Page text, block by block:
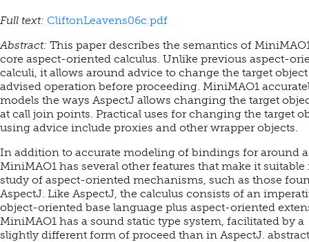
Full text: CliftonLeavens06c.pdf
Abstract: This paper describes the semantics of
core aspect-oriented calculus. Unlike previous aspect-
calculi, it allows around advice to change the target
advised operation before proceeding. MiniMAO1
models the ways AspectJ allows changing the target
at call join points. Practical uses for changing the target
using advice include proxies and other wrapper objects.
In addition to accurate modeling of bindings for around
MiniMAO1 has several other features that make it suitable
study of aspect-oriented mechanisms, such as those
AspectJ. Like AspectJ, the calculus consists of an
object-oriented base language plus aspect-oriented
MiniMAO1 has a sound static type system, facilitated by a
slightly different form of proceed than in AspectJ. abstract